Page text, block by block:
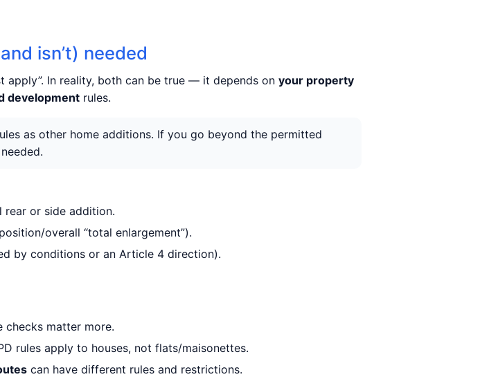
isn’t) needed
apply”. In reality, both can be true — it depends on your property
development rules.
as other home additions. If you go beyond the permitted
or side addition.
overall “total enlargement”).
by conditions or an Article 4 direction).
checks matter more.
rules apply to houses, not flats/maisonettes.
can have different rules and restrictions.